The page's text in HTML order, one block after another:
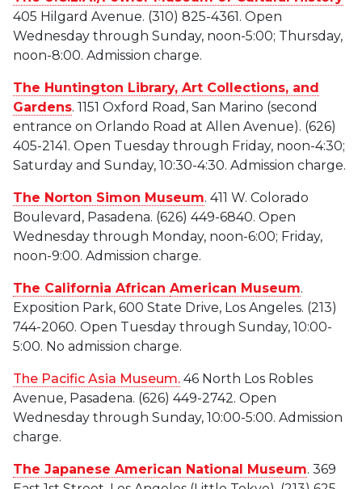
405 Hilgard Avenue. (310) 825-4361. Open
Wednesday through Sunday, noon-5:00; Thursday,
noon-8:00. Admission charge.
The Huntington Library, Art Collections, and
Gardens. 1151 Oxford Road, San Marino (second
entrance on Orlando Road at Allen Avenue). (626)
405-2141. Open Tuesday through Friday, noon-4:30;
Saturday and Sunday, 10:30-4:30. Admission charge.
The Norton Simon Museum. 411 W. Colorado
Boulevard, Pasadena. (626) 449-6840. Open
Wednesday through Monday, noon-6:00; Friday,
noon-9:00. Admission charge.
The California African American Museum.
Exposition Park, 600 State Drive, Los Angeles. (213)
744-2060. Open Tuesday through Sunday, 10:00-
5:00. No admission charge.
The Pacific Asia Museum. 46 North Los Robles
Avenue, Pasadena. (626) 449-2742. Open
Wednesday through Sunday, 10:00-5:00. Admission
charge.
The Japanese American National Museum. 369